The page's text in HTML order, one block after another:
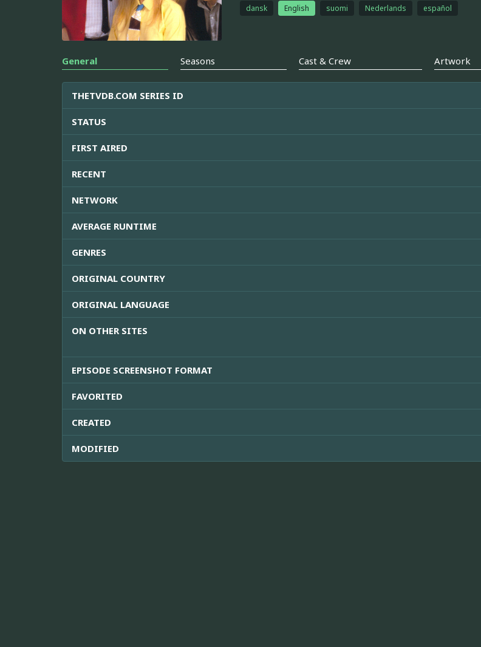
dansk English suomi Nederlands español
General Seasons Cast & Crew Artwork
THETVDB.COM SERIES ID
STATUS
FIRST AIRED
RECENT
NETWORK
AVERAGE RUNTIME
GENRES
ORIGINAL COUNTRY
ORIGINAL LANGUAGE
ON OTHER SITES
EPISODE SCREENSHOT FORMAT
FAVORITED
CREATED
MODIFIED